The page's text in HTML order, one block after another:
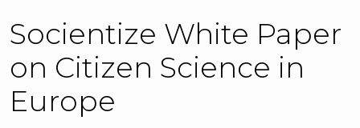
Socientize White Paper
on Citizen Science in
Europe